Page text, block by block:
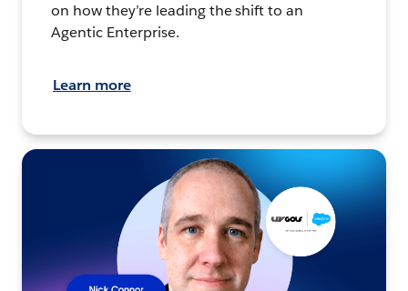
on how they’re leading the shift to an
Agentic Enterprise.
Learn more